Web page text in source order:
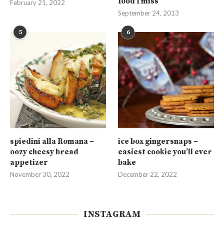
February 21, 2022
September 24, 2013
5
spiedini alla Romana –
oozy cheesy bread
appetizer
November 30, 2022
6
ice box gingersnaps –
easiest cookie you’ll ever
bake
December 22, 2022
INSTAGRAM